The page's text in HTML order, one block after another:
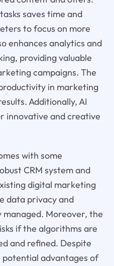
saves time and
to focus on more
enhances analytics and
providing valuable
campaigns. The
in marketing
Additionally, AI
innovative and creative
with some
CRM system and
digital marketing
data privacy and
Moreover, the
if the algorithms are
and refined. Despite
advantages of